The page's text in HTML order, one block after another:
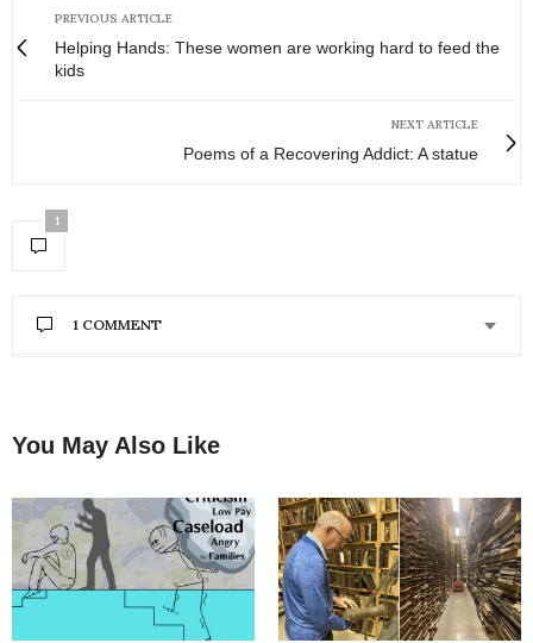
PREVIOUS ARTICLE
Helping Hands: These women are working hard to feed the
kids
NEXT ARTICLE
Poems of a Recovering Addict: A statue
1
1 COMMENT
You May Also Like